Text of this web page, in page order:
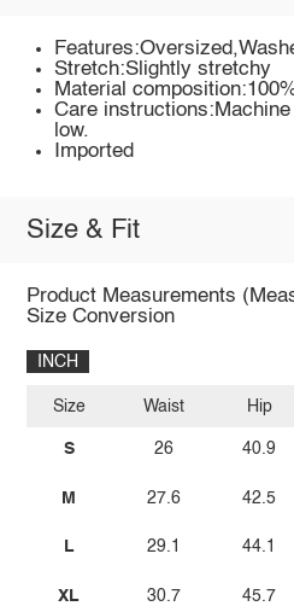
Stretch:Slightly stretchy
Material
Care
low.
Imported
Size & Fit
Product Measurements
Size Conversion
INCH
Size
S
M
L
XL
Waist
26
27.6
29.1
30.7
Hip
40.9
42.5
44.1
45.7